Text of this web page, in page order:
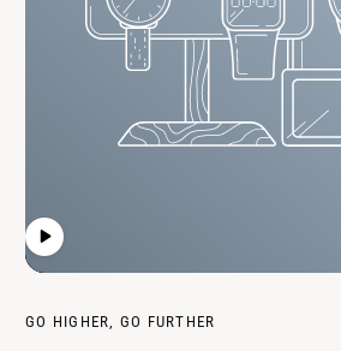
GO HIGHER, GO FURTHER